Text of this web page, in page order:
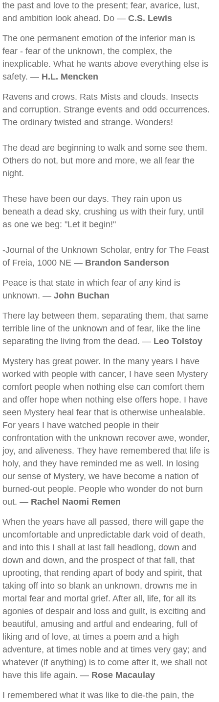
the past and love to the present; fear, avarice, lust,
and ambition look ahead. Do — C.S. Lewis
The one permanent emotion of the inferior man is
fear - fear of the unknown, the complex, the
inexplicable. What he wants above everything else is
safety. — H.L. Mencken
Ravens and crows. Rats Mists and clouds. Insects
and corruption. Strange events and odd occurrences.
The ordinary twisted and strange. Wonders!
The dead are beginning to walk and some see them.
Others do not, but more and more, we all fear the
night.
These have been our days. They rain upon us
beneath a dead sky, crushing us with their fury, until
as one we beg: "Let it begin!"
-Journal of the Unknown Scholar, entry for The Feast
of Freia, 1000 NE — Brandon Sanderson
Peace is that state in which fear of any kind is
unknown. — John Buchan
There lay between them, separating them, that same
terrible line of the unknown and of fear, like the line
separating the living from the dead. — Leo Tolstoy
Mystery has great power. In the many years I have
worked with people with cancer, I have seen Mystery
comfort people when nothing else can comfort them
and offer hope when nothing else offers hope. I have
seen Mystery heal fear that is otherwise unhealable.
For years I have watched people in their
confrontation with the unknown recover awe, wonder,
joy, and aliveness. They have remembered that life is
holy, and they have reminded me as well. In losing
our sense of Mystery, we have become a nation of
burned-out people. People who wonder do not burn
out. — Rachel Naomi Remen
When the years have all passed, there will gape the
uncomfortable and unpredictable dark void of death,
and into this I shall at last fall headlong, down and
down and down, and the prospect of that fall, that
uprooting, that rending apart of body and spirit, that
taking off into so blank an unknown, drowns me in
mortal fear and mortal grief. After all, life, for all its
agonies of despair and loss and guilt, is exciting and
beautiful, amusing and artful and endearing, full of
liking and of love, at times a poem and a high
adventure, at times noble and at times very gay; and
whatever (if anything) is to come after it, we shall not
have this life again. — Rose Macaulay
I remembered what it was like to die-the pain, the